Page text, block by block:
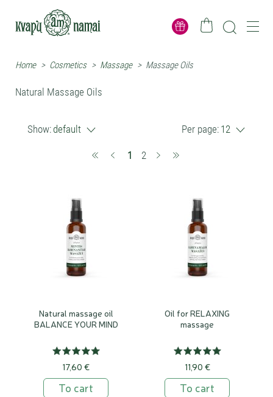
Home > Cosmetics > Massage > Massage Oils
Natural Massage Oils
Show:default Per page: 12
1
(current)
2
Natural massage oil
BALANCE YOUR MIND
17,60 €
To cart
Oil for RELAXING
massage
11,90 €
To cart